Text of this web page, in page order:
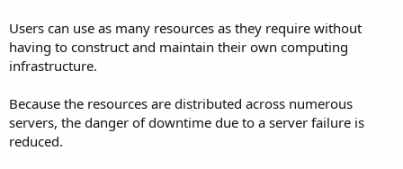
Users can use as many resources as they require without
having to construct and maintain their own computing
infrastructure.
Because the resources are distributed across numerous
servers, the danger of downtime due to a server failure is
reduced.